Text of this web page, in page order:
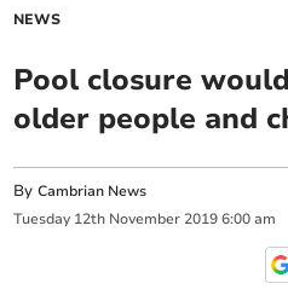
NEWS
Pool closure
older people and
ByCambrian News
Tuesday 12th November 2019 6:00 am